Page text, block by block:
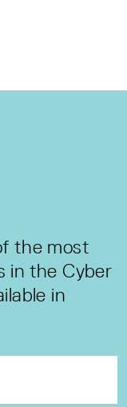
the most
in the Cyber
in